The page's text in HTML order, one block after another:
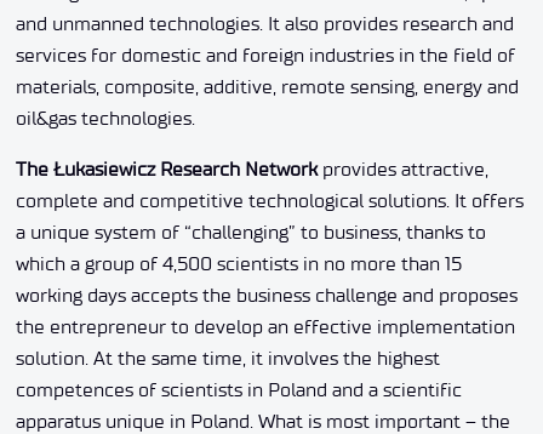
and unmanned technologies. It also provides research and
services for domestic and foreign industries in the field of
materials, composite, additive, remote sensing, energy and
oil&gas technologies.
The Łukasiewicz Research Networkprovides attractive,
complete and competitive technological solutions. It offers
a unique system of “challenging” to business, thanks to
which a group of 4,500 scientists in no more than 15
working days accepts the business challenge and proposes
the entrepreneur to develop an effective implementation
solution. At the same time, it involves the highest
competences of scientists in Poland and a scientific
apparatus unique in Poland. What is most important – the